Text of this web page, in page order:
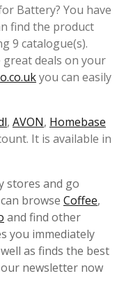
Battery? You have
find the product
9 catalogue(s).
deals on your
you can easily
, AVON, Homebase
It is available in
stores and go
browse Coffee,
and find other
you immediately
as finds the best
newsletter now